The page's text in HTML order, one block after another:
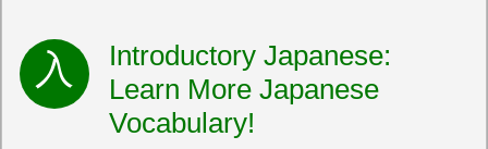
Introductory Japanese:
Learn More Japanese
Vocabulary!